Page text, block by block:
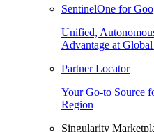
SentinelOne for
Unified,
Advantage at Global
Partner Locator
Your Go-to Source
Region
Singularity